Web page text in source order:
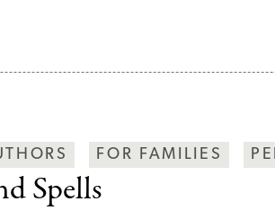
FOR FAMILIES
Spells